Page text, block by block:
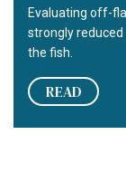
Evaluating off-
strongly
the fish.
READ